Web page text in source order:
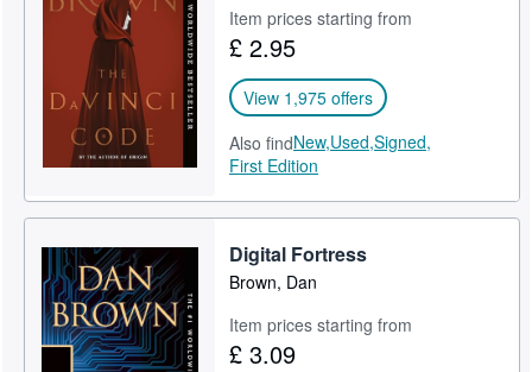
Item prices starting from
£ 2.95
View 1,975 offers
Also findNew,Used,Signed,
First Edition
Digital Fortress
Brown, Dan
Item prices starting from
£ 3.09